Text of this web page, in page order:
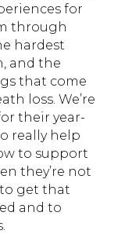
for
through
hardest
and the
that come
loss. We’re
their year-
really help
to support
they’re not
get that
and to